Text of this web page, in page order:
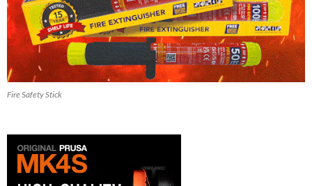
Fire Safety Stick